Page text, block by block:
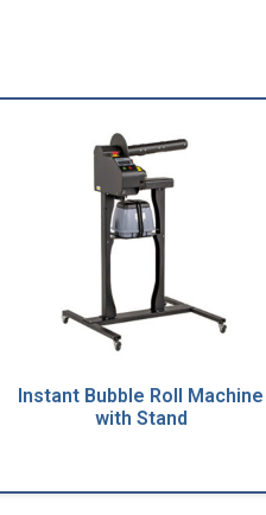
Instant Bubble Roll Machine
with Stand